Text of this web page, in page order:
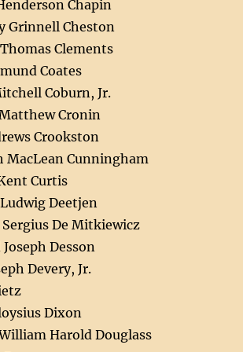
Chapin
Grinnell Cheston
Clements
Coates
Coburn, Jr.
Cronin
Crookston
MacLean Cunningham
Curtis
Deetjen
Sergius De Mitkiewicz
Desson
Devery, Jr.
Dixon
Harold Douglass